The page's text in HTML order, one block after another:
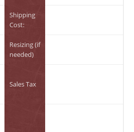
Shipping
Cost:
Resizing (if
needed)
Sales Tax